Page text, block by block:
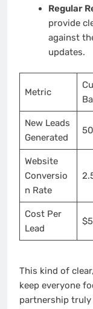
Regular
provide
against
updates.
Metric
New Leads
Generated
Website
Conversio
n Rate
Cost Per
Lead
This kind of
keep everyone
partnership truly